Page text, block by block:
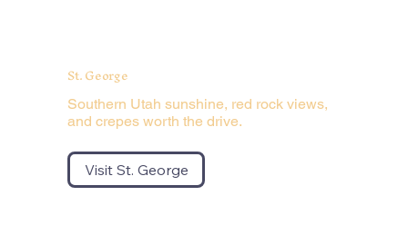
St. George
Southern Utah sunshine, red rock views,
and crepes worth the drive.
Visit St. George